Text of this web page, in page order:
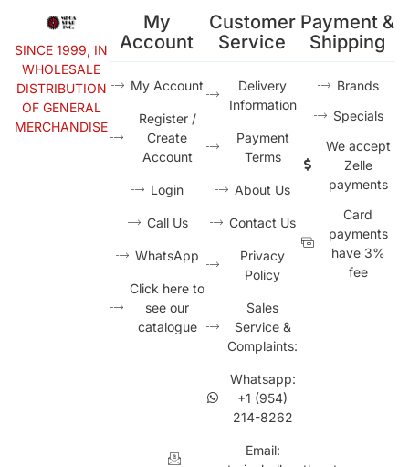
SINCE 1999, IN
WHOLESALE
DISTRIBUTION
OF GENERAL
MERCHANDISE
My
Account
My Account
Register /
Create
Account
Login
Call Us
WhatsApp
Click here to
see our
catalogue
Customer
Service
Delivery
Information
Payment
Terms
About Us
Contact Us
Privacy
Policy
Sales
Service &
Complaints:
Whatsapp:
+1 (954)
214-8262
Email:
Payment &
Shipping
Brands
Specials
We accept
Zelle
payments
Card
payments
have 3%
fee